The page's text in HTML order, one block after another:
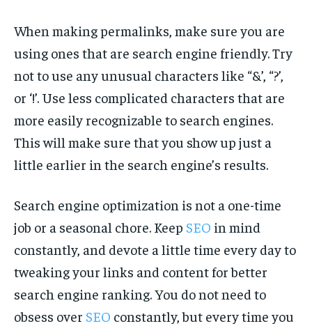
When making permalinks, make sure you are
using ones that are search engine friendly. Try
not to use any unusual characters like “&’, “?’,
or ‘!’. Use less complicated characters that are
more easily recognizable to search engines.
This will make sure that you show up just a
little earlier in the search engine’s results.
Search engine optimization is not a one-time
job or a seasonal chore. Keep SEO in mind
constantly, and devote a little time every day to
tweaking your links and content for better
search engine ranking. You do not need to
obsess over SEO constantly, but every time you